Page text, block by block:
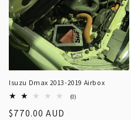
Isuzu Dmax 2013-2019 Airbox
(0)
Regular
$770.00 AUD